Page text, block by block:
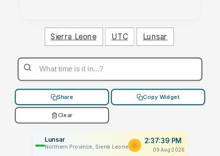
Sierra Leone UTC Lunsar
Share Copy Widget
Clear
Lunsar
Northern Province, Sierra Leone
2:37:39 PM
09 Aug 2026